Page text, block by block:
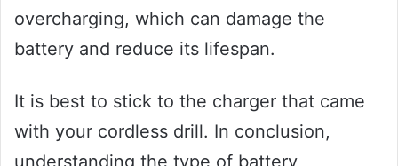
overcharging, which can damage the
battery and reduce its lifespan.
It is best to stick to the charger that came
with your cordless drill. In conclusion,
understanding the type of battery,